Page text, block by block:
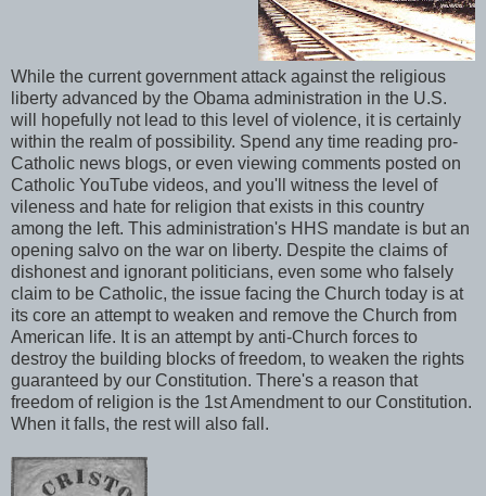
While the current government attack against the religious
liberty advanced by the Obama administration in the U.S.
will hopefully not lead to this level of violence, it is certainly
within the realm of possibility. Spend any time reading pro-
Catholic news blogs, or even viewing comments posted on
Catholic YouTube videos, and you'll witness the level of
vileness and hate for religion that exists in this country
among the left. This administration's HHS mandate is but an
opening salvo on the war on liberty. Despite the claims of
dishonest and ignorant politicians, even some who falsely
claim to be Catholic, the issue facing the Church today is at
its core an attempt to weaken and remove the Church from
American life. It is an attempt by anti-Church forces to
destroy the building blocks of freedom, to weaken the rights
guaranteed by our Constitution. There's a reason that
freedom of religion is the 1st Amendment to our Constitution.
When it falls, the rest will also fall.